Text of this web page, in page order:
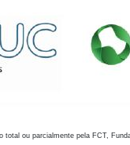
total ou parcialmente pela FCT,